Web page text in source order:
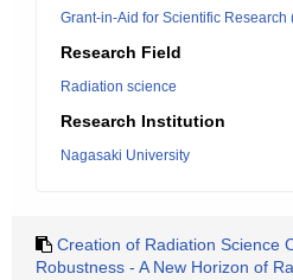
Grant-in-Aid for Scientific Research
Research Field
Radiation science
Research Institution
Nagasaki University
Creation of Radiation Science
Robustness - A New Horizon of